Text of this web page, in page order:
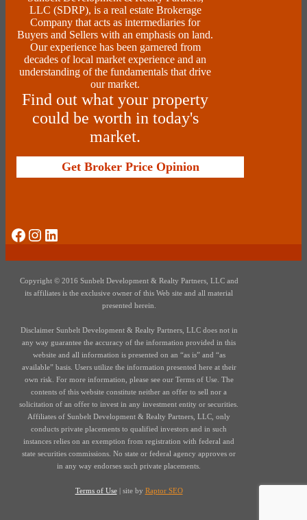
LLC (SDRP), is a real estate Brokerage
Company that acts as intermediaries for
Buyers and Sellers with an emphasis on land.
Our experience has been garnered from
decades of local market experience and an
understanding of the fundamentals that drive
our market.
Find out what your property
could be worth in today's
market.
Get Broker Price Opinion
Social Media
Instagram
LinkedIn
Copyright © 2016 Sunbelt Development & Realty Partners, LLC and
its affiliates is the exclusive owner of this Web site and all material
presented herein.
Disclaimer Sunbelt Development & Realty Partners, LLC does not in
any way guarantee the accuracy of the information provided in this
website and all information is presented on an “as is” and “as
available” basis. Users utilize the information presented here at their
own risk. For more information, please see our Terms of Use. The
contents of this website constitute neither an offer to sell nor a
solicitation of an offer to invest in any investment entity or securities.
Affiliates of Sunbelt Development & Realty Partners, LLC, only
conducts private placements to qualified investors and in such
instances relies on an exemption from registration with federal and
state securities commissions. No state or federal agency approves or
in any way endorses such private placements.
Terms of Use| site by Raptor SEO